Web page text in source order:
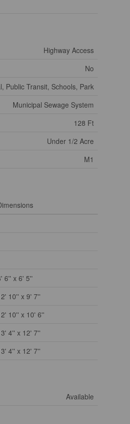
Highway Access
No
Public Transit, Schools, Park
Municipal Sewage System
128 Ft
Under 1/2 Acre
M1
6'' x 6' 5''
10'' x 9' 7''
10'' x 10' 6''
4'' x 12' 7''
4'' x 12' 7''
Available